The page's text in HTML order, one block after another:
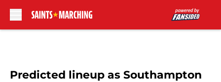
Predicted lineup as Southampton